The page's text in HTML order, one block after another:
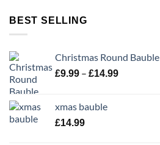
BEST SELLING
Christmas Round Bauble
£9.99 – £14.99Price
xmas bauble
£14.99